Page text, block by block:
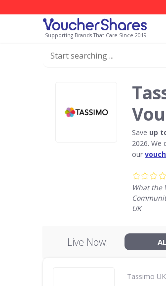
Supporting Brands That Care Since 2019
Save up
2026. We
our
What the
UK
Live Now:
Tassimo UK